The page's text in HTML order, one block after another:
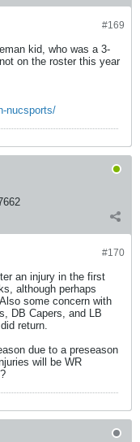
#169
kid, who was a 3-
on the roster this year
nucsports/
#170
an injury in the first
although perhaps
some concern with
DB Capers, and LB
return.
due to a preseason
will be WR